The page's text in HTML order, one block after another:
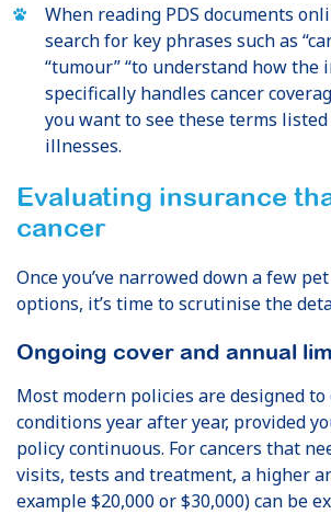
When reading PDS documents
search for key phrases such as
“tumour” “to understand how the
specifically handles cancer
you want to see these terms listed
illnesses.
Evaluating insurance
cancer
Once you’ve narrowed down a few
options, it’s time to scrutinise the
Ongoing cover and annual
Most modern policies are designed to
conditions year after year, provided
policy continuous. For cancers that
visits, tests and treatment, a higher
example $20,000 or $30,000) can be